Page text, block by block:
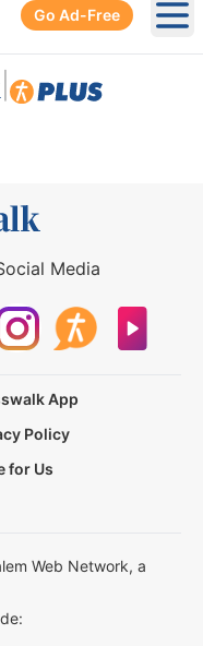
Go Ad-Free
Media
App
Policy
for Us
Web Network, a